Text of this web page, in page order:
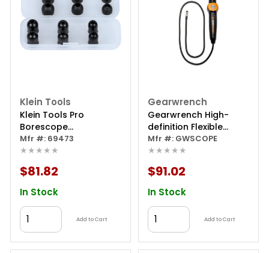
Klein Tools
Klein Tools Pro
Borescope
Replacement Camera
Mfr #: 69473
★★★★★
$81.82
In Stock
Add to Cart
Gearwrench
Gearwrench High-
definition Flexible
Inspection Borescope
- 1080p Hd Endoscope
Connectivity
Mfr #: GWSCOPE
★★★★★
$91.02
In Stock
Add to Cart